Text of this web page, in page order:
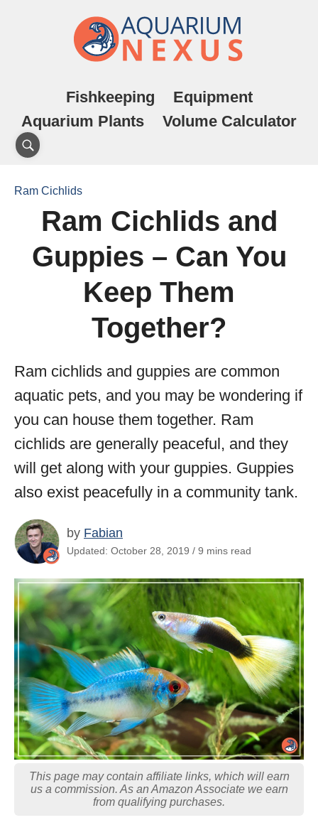
Fishkeeping
Equipment
Aquarium Plants
Volume Calculator
Ram Cichlids
Ram Cichlids and
Guppies – Can You
Keep Them
Together?
Ram cichlids and guppies are common
aquatic pets, and you may be wondering if
you can house them together. Ram
cichlids are generally peaceful, and they
will get along with your guppies. Guppies
also exist peacefully in a community tank.
by Fabian
Updated: October 28, 2019 / 9 mins read
This page may contain affiliate links, which will earn
us a commission. As an Amazon Associate we earn
from qualifying purchases.